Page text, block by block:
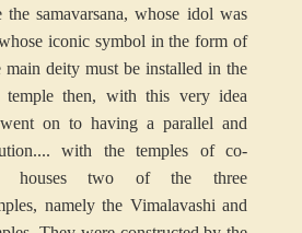
samavarsana, whose idol was
iconic symbol in the form of
main deity must be installed in the
temple then, with this very idea
on to having a parallel and
with the temples of co-
houses two of the three
namely the Vimalavashi and